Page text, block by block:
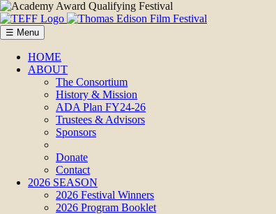
☰ Menu
HOME
ABOUT
The Consortium
History & Mission
ADA Plan FY24-26
Trustees & Advisors
Sponsors
Donate
Contact
2026 SEASON
2026 Festival Winners
2026 Program Booklet